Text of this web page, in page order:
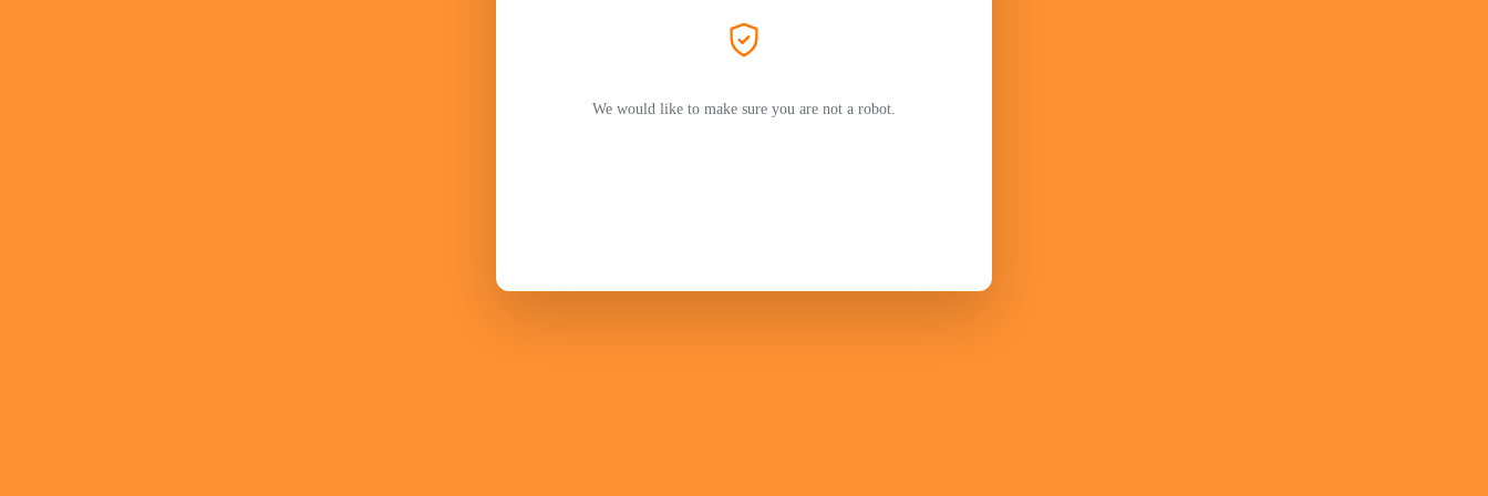
We would like to make sure you are not a robot.